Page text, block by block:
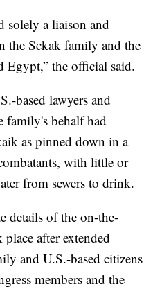
solely a liaison and
the Sckak family and the
Egypt,” the official said.
based lawyers and
family's behalf had
as pinned down in a
with little or
from sewers to drink.
details of the on-the-
after extended
and U.S.-based citizens
members and the